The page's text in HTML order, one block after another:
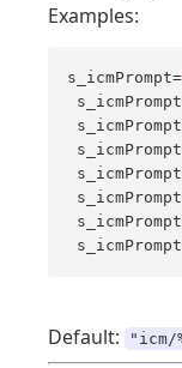
Examples:
s_icmPrompt=
Default: "icm/